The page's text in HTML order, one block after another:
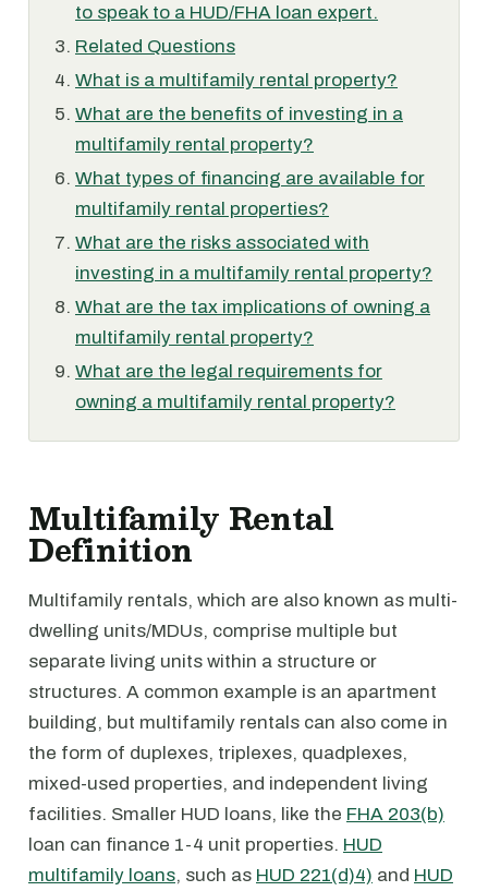
to speak to a HUD/FHA loan expert.
Related Questions
What is a multifamily rental property?
What are the benefits of investing in a
multifamily rental property?
What types of financing are available for
multifamily rental properties?
What are the risks associated with
investing in a multifamily rental property?
What are the tax implications of owning a
multifamily rental property?
What are the legal requirements for
owning a multifamily rental property?
Multifamily Rental
Definition
Multifamily rentals, which are also known as multi-
dwelling units/MDUs, comprise multiple but
separate living units within a structure or
structures. A common example is an apartment
building, but multifamily rentals can also come in
the form of duplexes, triplexes, quadplexes,
mixed-used properties, and independent living
facilities. Smaller HUD loans, like the FHA 203(b)
loan can finance 1-4 unit properties. HUD
multifamily loans, such as HUD 221(d)4) and HUD